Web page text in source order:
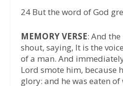
24 But the word of God
MEMORY VERSE: And
shout, saying, It is the
of a man. And
Lord smote him, because
glory: and he was eaten